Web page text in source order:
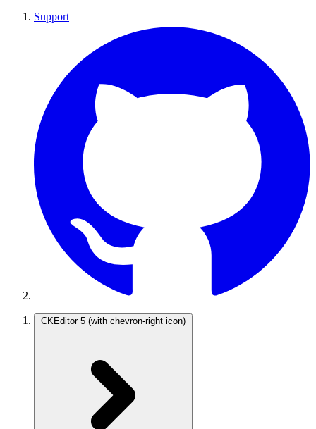
Support
CKEditor 5 (with chevron-right icon)